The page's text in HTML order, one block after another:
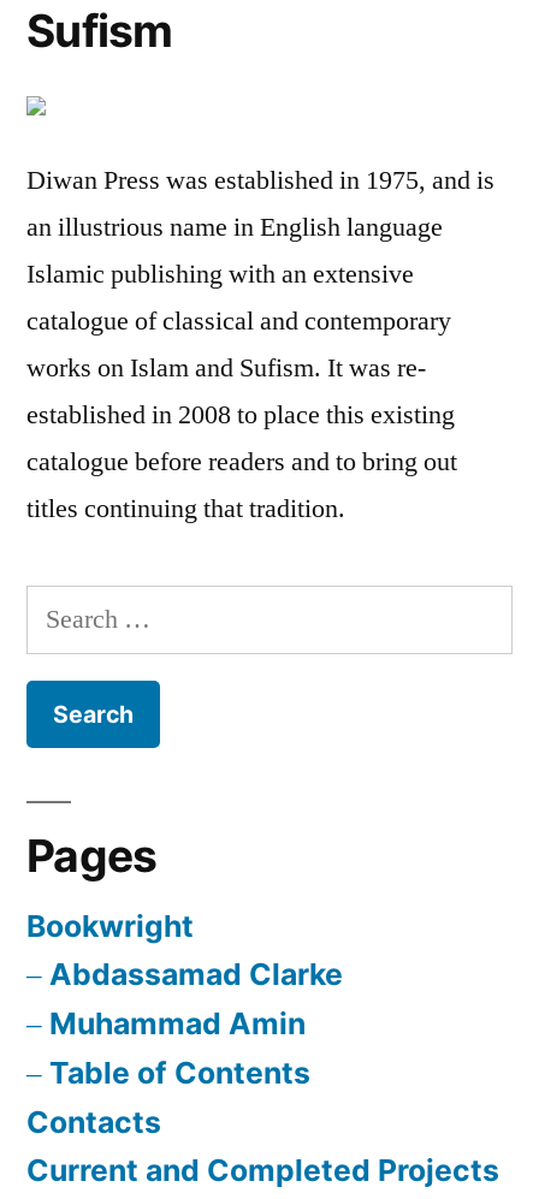
Sufism
Diwan Press was established in 1975, and is
an illustrious name in English language
Islamic publishing with an extensive
catalogue of classical and contemporary
works on Islam and Sufism. It was re-
established in 2008 to place this existing
catalogue before readers and to bring out
titles continuing that tradition.
Search
for:
Pages
Bookwright
Abdassamad Clarke
Muhammad Amin
Table of Contents
Contacts
Current and Completed Projects